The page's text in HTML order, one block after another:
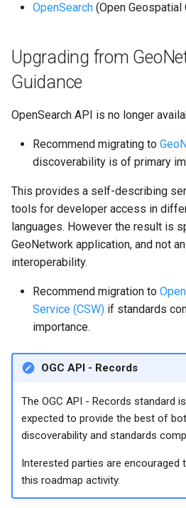
OpenSearch (Open Geospatial
Upgrading from
Guidance
OpenSearch API is no longer
Recommend migrating to
discoverability is of primary
This provides a self-describing
tools for developer access in
languages. However the result is
GeoNetwork application, and not
interoperability.
Recommend migration to
Service (CSW) if standards
importance.
OGC API - Records
The OGC API - Records standard
expected to provide the best of
discoverability and standards
Interested parties are
this roadmap activity.